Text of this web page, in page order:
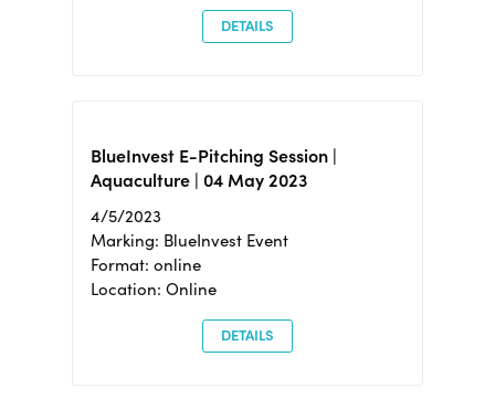
DETAILS
BlueInvest E-Pitching Session |
Aquaculture | 04 May 2023
4/5/2023
Marking: BlueInvest Event
Format: online
Location: Online
DETAILS